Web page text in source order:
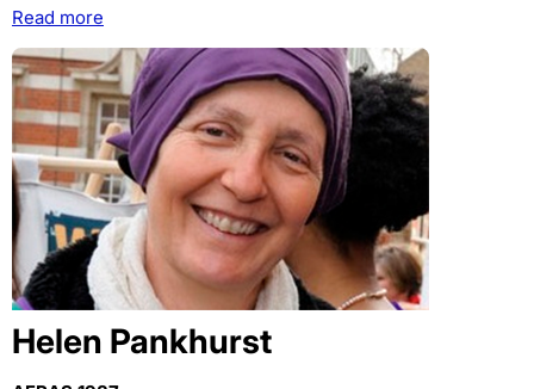
Read more
Helen Pankhurst